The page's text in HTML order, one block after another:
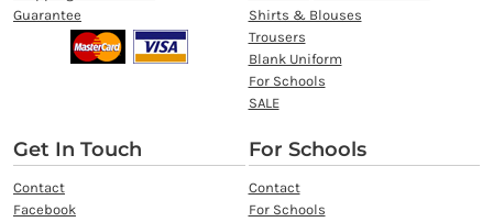
Guarantee
Shirts & Blouses
Trousers
Blank Uniform
For Schools
SALE
Get In Touch
Contact
Facebook
For Schools
Contact
For Schools